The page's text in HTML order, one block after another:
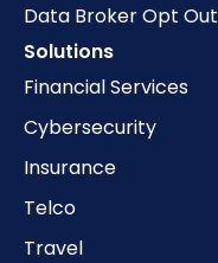
Data Broker Opt Out
Solutions
Financial Services
Cybersecurity
Insurance
Telco
Travel